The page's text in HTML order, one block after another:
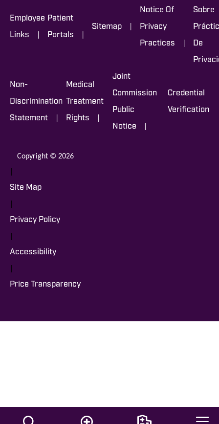
Employee
Links |
Patient
Portals |
Sitemap |
Notice Of
Privacy
Practices |
Sobre
De
Non-
Discrimination
Statement |
Medical
Treatment
Rights |
Joint
Commission
Public
Notice |
Credential
Verification
Copyright © 2026
|
Site Map
|
Privacy Policy
|
Accessibility
|
Price Transparency